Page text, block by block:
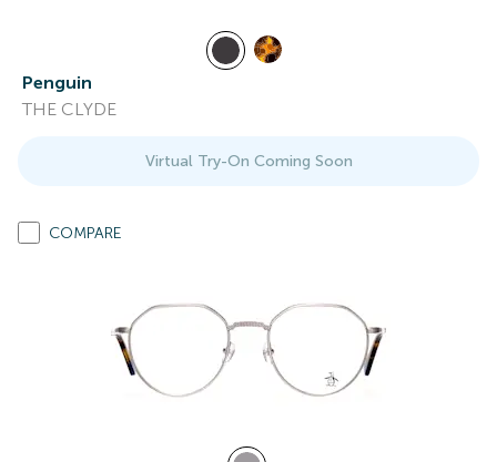
Penguin
THE CLYDE
Virtual Try-On Coming Soon
COMPARE